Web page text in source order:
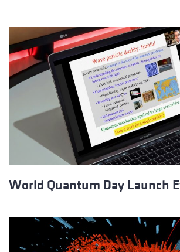
World Quantum Day Launch